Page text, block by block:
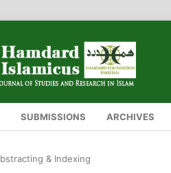
SUBMISSIONS ARCHIVES
& Indexing